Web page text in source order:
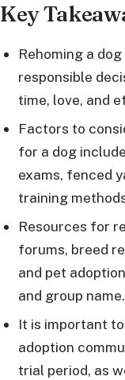
Key
Rehoming a
responsible
time, love, and
Factors to
for a dog
exams, fenced
training
Resources for
forums, breed
and pet
and group name.
It is important
adoption
trial period, as